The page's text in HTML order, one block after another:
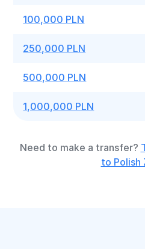
100,000 PLN
250,000 PLN
500,000 PLN
1,000,000 PLN
Need to make a transfer?
to Polish